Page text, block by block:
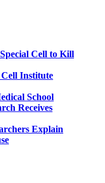
Cell to Kill
Cell Institute
School
Receives
Explain